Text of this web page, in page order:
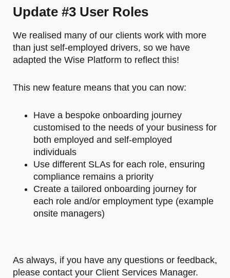
Update #3 User Roles
We realised many of our clients work with more
than just self-employed drivers, so we have
adapted the Wise Platform to reflect this!
This new feature means that you can now:
Have a bespoke onboarding journey
customised to the needs of your business for
both employed and self-employed
individuals
Use different SLAs for each role, ensuring
compliance remains a priority
Create a tailored onboarding journey for
each role and/or employment type (example
onsite managers)
As always, if you have any questions or feedback,
please contact your Client Services Manager.